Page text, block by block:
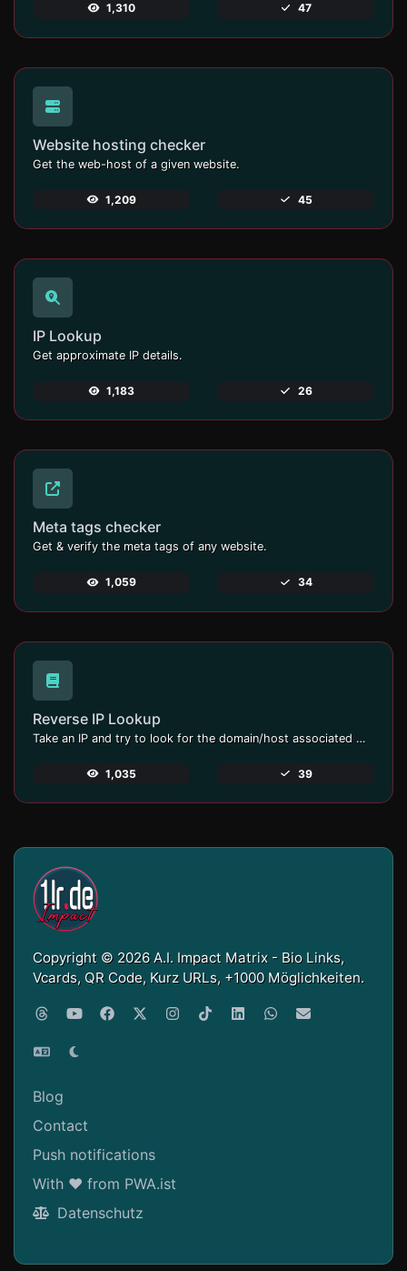
1,310 47
Website hosting checker
Get the web-host of a given website.
1,209 45
IP Lookup
Get approximate IP details.
1,183 26
Meta tags checker
Get & verify the meta tags of any website.
1,059 34
Reverse IP Lookup
Take an IP and try to look for the domain/host associated with it.
1,035 39
Copyright © 2026 A.I. Impact Matrix - Bio Links,
Vcards, QR Code, Kurz URLs, +1000 Möglichkeiten.
Blog
Contact
Push notifications
With ❤ from PWA.ist
Datenschutz